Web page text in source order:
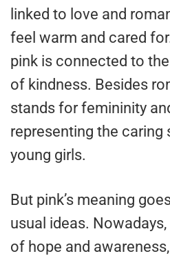
linked to love and
feel warm and cared
pink is connected to
of kindness. Besides
stands for femininity
representing the caring
young girls.
But pink’s meaning
usual ideas. Nowadays,
of hope and